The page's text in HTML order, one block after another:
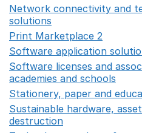
Network connectivity and
solutions
Print Marketplace 2
Software application
Software licenses and
academies and schools
Stationery, paper and
Sustainable hardware,
destruction